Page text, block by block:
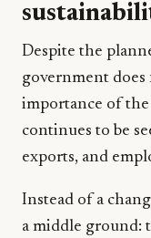
Despite the
government
importance of
continues to be
exports, and
Instead of a
a middle ground: